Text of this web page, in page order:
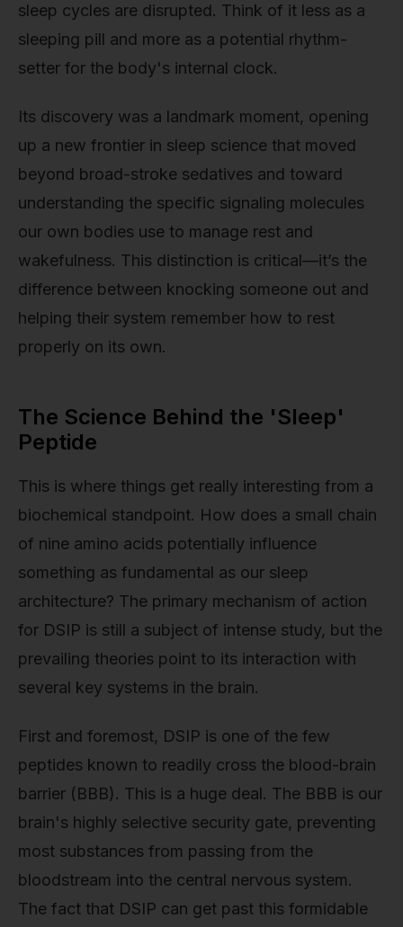
sleep cycles are disrupted. Think of it less as a
sleeping pill and more as a potential rhythm-
setter for the body's internal clock.
Its discovery was a landmark moment, opening
up a new frontier in sleep science that moved
beyond broad-stroke sedatives and toward
understanding the specific signaling molecules
our own bodies use to manage rest and
wakefulness. This distinction is critical—it’s the
difference between knocking someone out and
helping their system remember how to rest
properly on its own.
The Science Behind the 'Sleep'
Peptide
This is where things get really interesting from a
biochemical standpoint. How does a small chain
of nine amino acids potentially influence
something as fundamental as our sleep
architecture? The primary mechanism of action
for DSIP is still a subject of intense study, but the
prevailing theories point to its interaction with
several key systems in the brain.
First and foremost, DSIP is one of the few
peptides known to readily cross the blood-brain
barrier (BBB). This is a huge deal. The BBB is our
brain's highly selective security gate, preventing
most substances from passing from the
bloodstream into the central nervous system.
The fact that DSIP can get past this formidable